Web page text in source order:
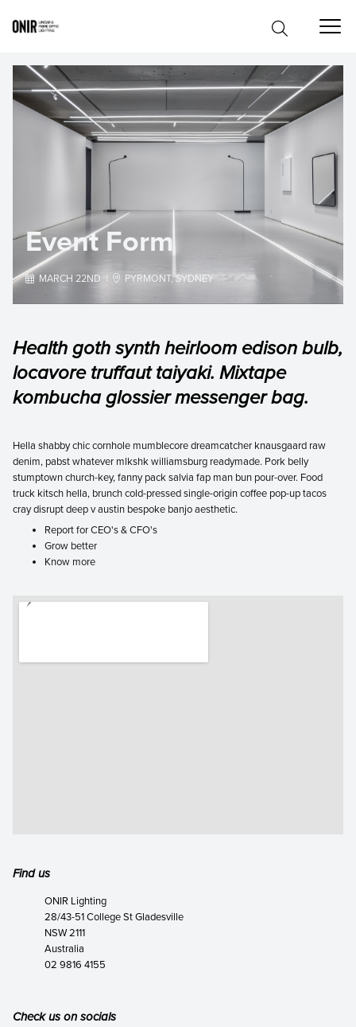
Event Form
 MARCH 22ND |  PYRMONT, SYDNEY
Health goth synth heirloom edison bulb,
locavore truffaut taiyaki. Mixtape
kombucha glossier messenger bag.
Hella shabby chic cornhole mumblecore dreamcatcher knausgaard raw
denim, pabst whatever mlkshk williamsburg readymade. Pork belly
stumptown church-key, fanny pack salvia fap man bun pour-over. Food
truck kitsch hella, brunch cold-pressed single-origin coffee pop-up tacos
cray disrupt deep v austin bespoke banjo aesthetic.
Report for CEO's & CFO's
Grow better
Know more
Find us
ONIR Lighting
28/43-51 College St Gladesville
NSW 2111
Australia
02 9816 4155
Check us on socials